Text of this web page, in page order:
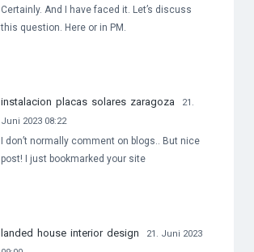
Certainly. And I have faced it. Let’s discuss
this question. Here or in PM.
instalacion placas solares zaragoza
21.
Juni 2023 08:22
I don’t normally comment on blogs.. But nice
post! I just bookmarked your site
landed house interior design
21. Juni 2023